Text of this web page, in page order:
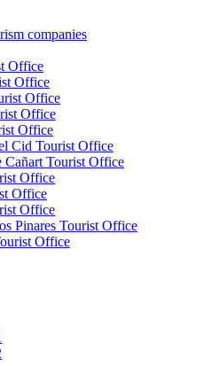
companies
Office
Office
Office
Office
Office
Cid Tourist Office
Cañart Tourist Office
Office
Office
Office
Pinares Tourist Office
Office